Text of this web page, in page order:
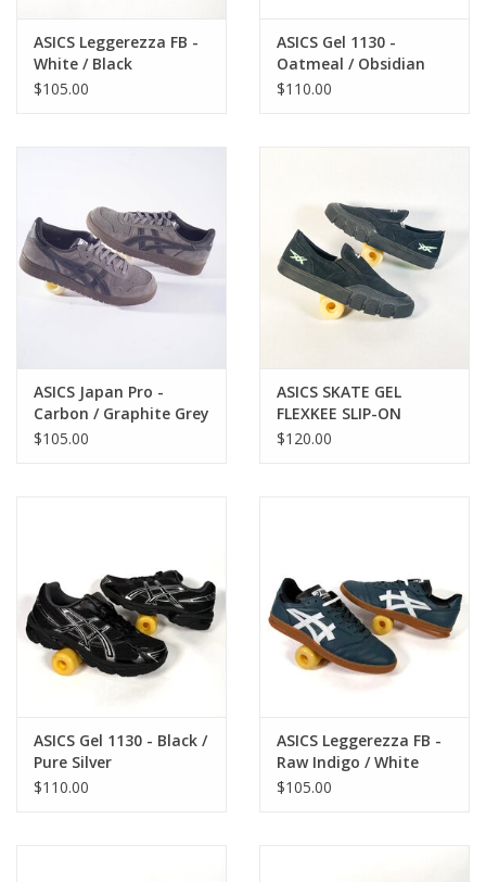
ASICS Leggerezza FB -
White / Black
$105.00
ASICS Gel 1130 -
Oatmeal / Obsidian
Grey
$110.00
ASICS Japan Pro -
Carbon / Graphite Grey
$105.00
ASICS SKATE GEL
FLEXKEE SLIP-ON
BLACK/TOURMALINE
$120.00
ASICS Gel 1130 - Black /
Pure Silver
$110.00
ASICS Leggerezza FB -
Raw Indigo / White
$105.00